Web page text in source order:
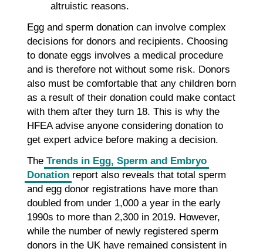
altruistic reasons.
Egg and sperm donation can involve complex
decisions for donors and recipients. Choosing
to donate eggs involves a medical procedure
and is therefore not without some risk. Donors
also must be comfortable that any children born
as a result of their donation could make contact
with them after they turn 18. This is why the
HFEA advise anyone considering donation to
get expert advice before making a decision.
The Trends in Egg, Sperm and Embryo
Donationreport also reveals that total sperm
and egg donor registrations have more than
doubled from under 1,000 a year in the early
1990s to more than 2,300 in 2019. However,
while the number of newly registered sperm
donors in the UK have remained consistent in